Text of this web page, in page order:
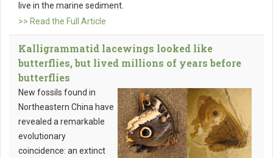
live in the marine sediment.
>> Read the Full Article
Kalligrammatid lacewings looked like
butterflies, but lived millions of years before
butterflies
New fossils found in
Northeastern China have
revealed a remarkable
evolutionary
coincidence: an extinct